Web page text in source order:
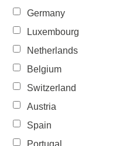
Germany
Luxembourg
Netherlands
Belgium
Switzerland
Austria
Spain
Portugal